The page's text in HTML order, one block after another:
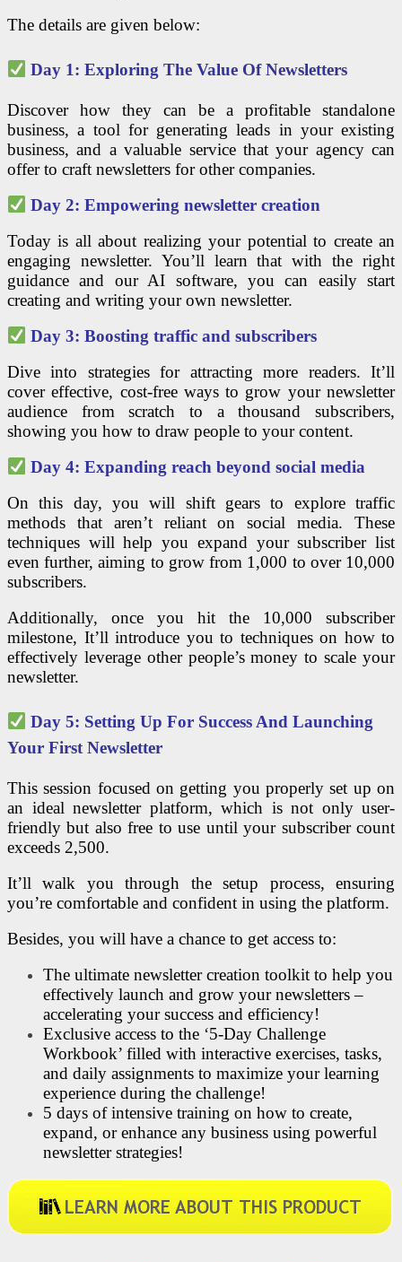
The details are given below:
Day 1: Exploring The Value Of Newsletters
Discover how they can be a profitable standalone
business, a tool for generating leads in your existing
business, and a valuable service that your agency can
offer to craft newsletters for other companies.
Day 2: Empowering newsletter creation
Today is all about realizing your potential to create an
engaging newsletter. You’ll learn that with the right
guidance and our AI software, you can easily start
creating and writing your own newsletter.
Day 3: Boosting traffic and subscribers
Dive into strategies for attracting more readers. It’ll
cover effective, cost-free ways to grow your newsletter
audience from scratch to a thousand subscribers,
showing you how to draw people to your content.
Day 4: Expanding reach beyond social media
On this day, you will shift gears to explore traffic
methods that aren’t reliant on social media. These
techniques will help you expand your subscriber list
even further, aiming to grow from 1,000 to over 10,000
subscribers.
Additionally, once you hit the 10,000 subscriber
milestone, It’ll introduce you to techniques on how to
effectively leverage other people’s money to scale your
newsletter.
Day 5: Setting Up For Success And Launching
Your First Newsletter
This session focused on getting you properly set up on
an ideal newsletter platform, which is not only user-
friendly but also free to use until your subscriber count
exceeds 2,500.
It’ll walk you through the setup process, ensuring
you’re comfortable and confident in using the platform.
Besides, you will have a chance to get access to:
The ultimate newsletter creation toolkit to help you
effectively launch and grow your newsletters –
accelerating your success and efficiency!
Exclusive access to the ‘5-Day Challenge
Workbook’ filled with interactive exercises, tasks,
and daily assignments to maximize your learning
experience during the challenge!
5 days of intensive training on how to create,
expand, or enhance any business using powerful
newsletter strategies!